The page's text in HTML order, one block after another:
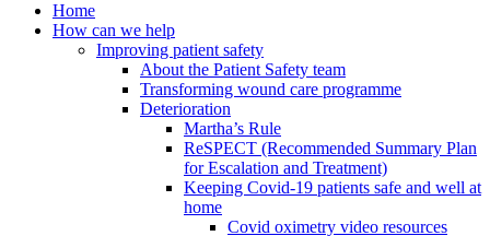
Home
How can we help
Improving patient safety
About the Patient Safety team
Transforming wound care programme
Deterioration
Martha’s Rule
ReSPECT (Recommended Summary Plan
for Escalation and Treatment)
Keeping Covid-19 patients safe and well at
home
Covid oximetry video resources